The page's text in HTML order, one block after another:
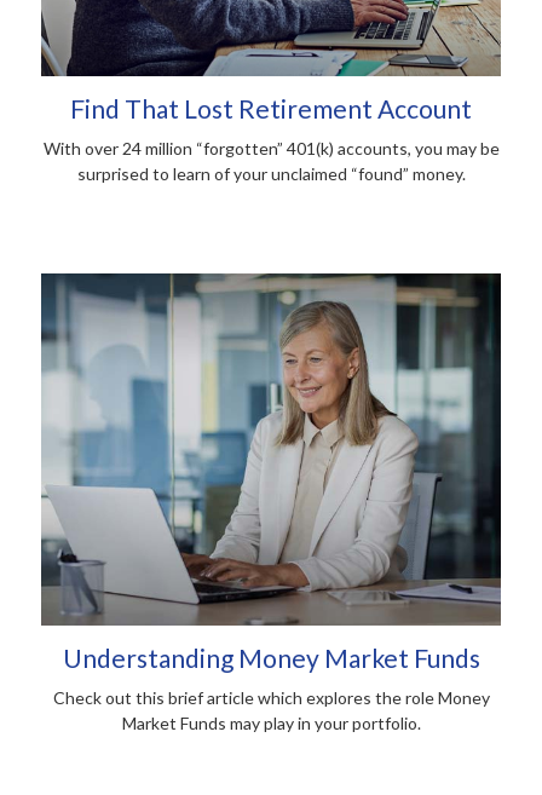
Find That Lost Retirement Account
With over 24 million “forgotten” 401(k) accounts, you may be
surprised to learn of your unclaimed “found” money.
Understanding Money Market Funds
Check out this brief article which explores the role Money
Market Funds may play in your portfolio.